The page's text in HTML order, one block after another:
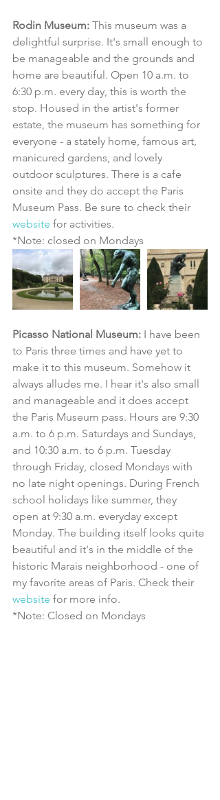
Rodin Museum: This museum was a
delightful surprise. It's small enough to
be manageable and the grounds and
home are beautiful. Open 10 a.m. to
6:30 p.m. every day, this is worth the
stop. Housed in the artist's former
estate, the museum has something for
everyone - a stately home, famous art,
manicured gardens, and lovely
outdoor sculptures. There is a cafe
onsite and they do accept the Paris
Museum Pass. Be sure to check their
website for activities.
*Note: closed on Mondays
Picasso National Museum: I have been
to Paris three times and have yet to
make it to this museum. Somehow it
always alludes me. I hear it's also small
and manageable and it does accept
the Paris Museum pass. Hours are 9:30
a.m. to 6 p.m. Saturdays and Sundays,
and 10:30 a.m. to 6 p.m. Tuesday
through Friday, closed Mondays with
no late night openings. During French
school holidays like summer, they
open at 9:30 a.m. everyday except
Monday. The building itself looks quite
beautiful and it's in the middle of the
historic Marais neighborhood - one of
my favorite areas of Paris. Check their
website for more info.
*Note: Closed on Mondays